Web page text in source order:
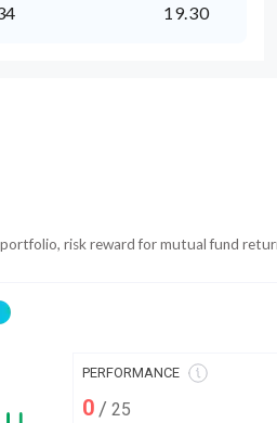
19.30
risk reward for mutual fund
PERFORMANCE
0 / 25